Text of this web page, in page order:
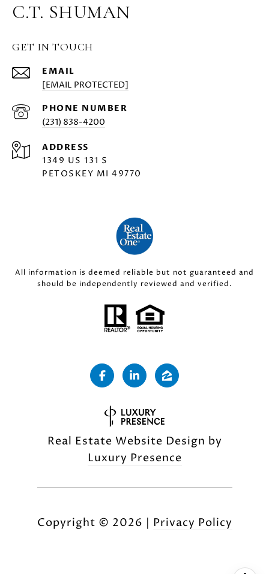
C.T. SHUMAN
GET IN TOUCH
EMAIL
[EMAIL PROTECTED]
PHONE NUMBER
(231) 838-4200
ADDRESS
1349 US 131 S
PETOSKEY MI 49770
All information is deemed reliable but not guaranteed and
should be independently reviewed and verified.
Real Estate Website Design by
Luxury Presence
Copyright © 2026 | Privacy Policy